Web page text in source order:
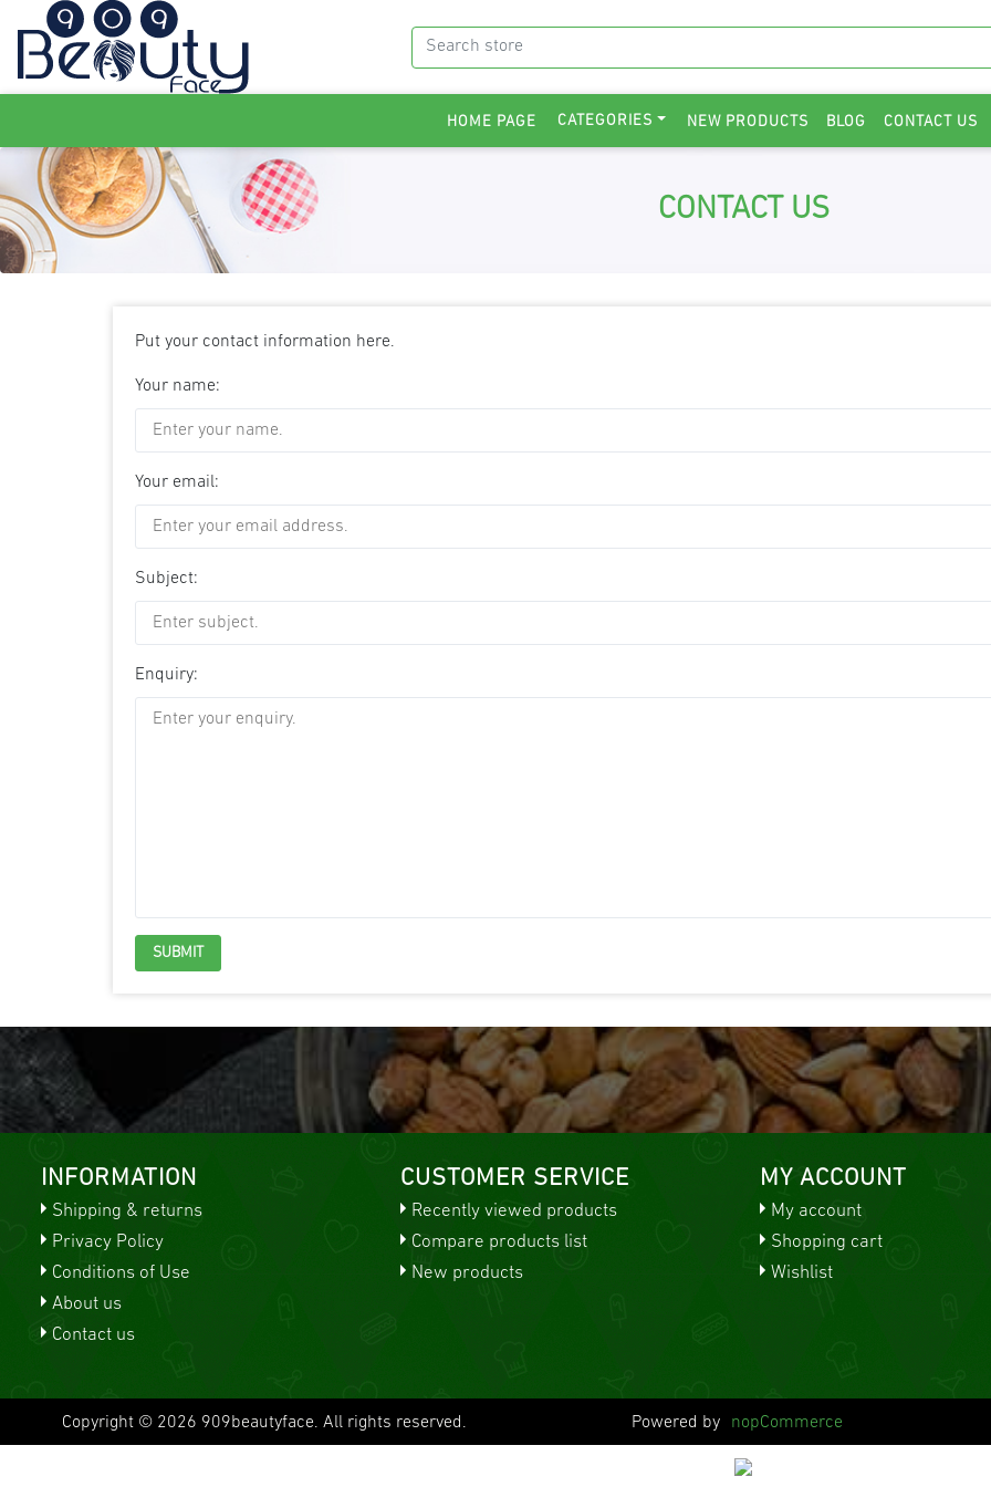
HOME PAGE CATEGORIES NEW PRODUCTS BLOG CONTACT US
CONTACT US
Put your contact information here.
Your name:
Your email:
Subject:
Enquiry:
INFORMATION
Shipping & returns
Privacy Policy
Conditions of Use
About us
Contact us
CUSTOMER SERVICE
Recently viewed products
Compare products list
New products
MY ACCOUNT
My account
Shopping cart
Wishlist
Copyright © 2026 909beautyface. All rights reserved. Powered by nopCommerce